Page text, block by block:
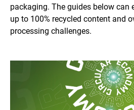
packaging. The guides below can
up to 100% recycled content and
processing challenges.